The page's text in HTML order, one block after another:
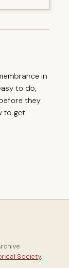
in
to do,
they
to get
Society.